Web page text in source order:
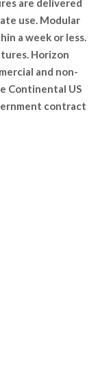
are delivered
use. Modular
a week or less.
Horizon
and non-
Continental US
contract